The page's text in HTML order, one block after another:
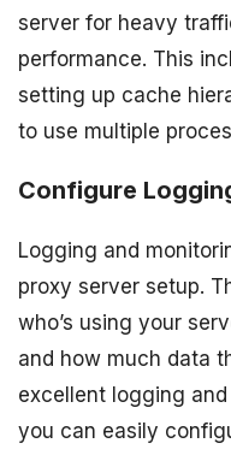
server for heavy
performance. This
setting up cache
to use multiple
Configure
Logging and
proxy server setup.
who’s using your
and how much data
excellent logging
you can easily